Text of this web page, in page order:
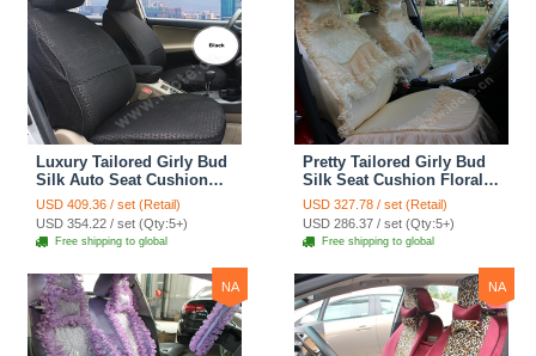
Luxury Tailored Girly Bud
Silk Auto Seat Cushion
Safest Lace Lycra Full
Surround Automobile Car
Seat Cover Sets - Black
USD 409.36 / set (Retail)
USD 354.22 / set (Qty:5+)
Free shipping to global
Pretty Tailored Girly Bud
Silk Seat Cushion Floral
Safest Lace Embroidery
Custom Automobile Car
Seat Cover Sets - Apricot
Yellow
USD 327.78 / set (Retail)
USD 286.37 / set (Qty:5+)
Free shipping to global
NA NA